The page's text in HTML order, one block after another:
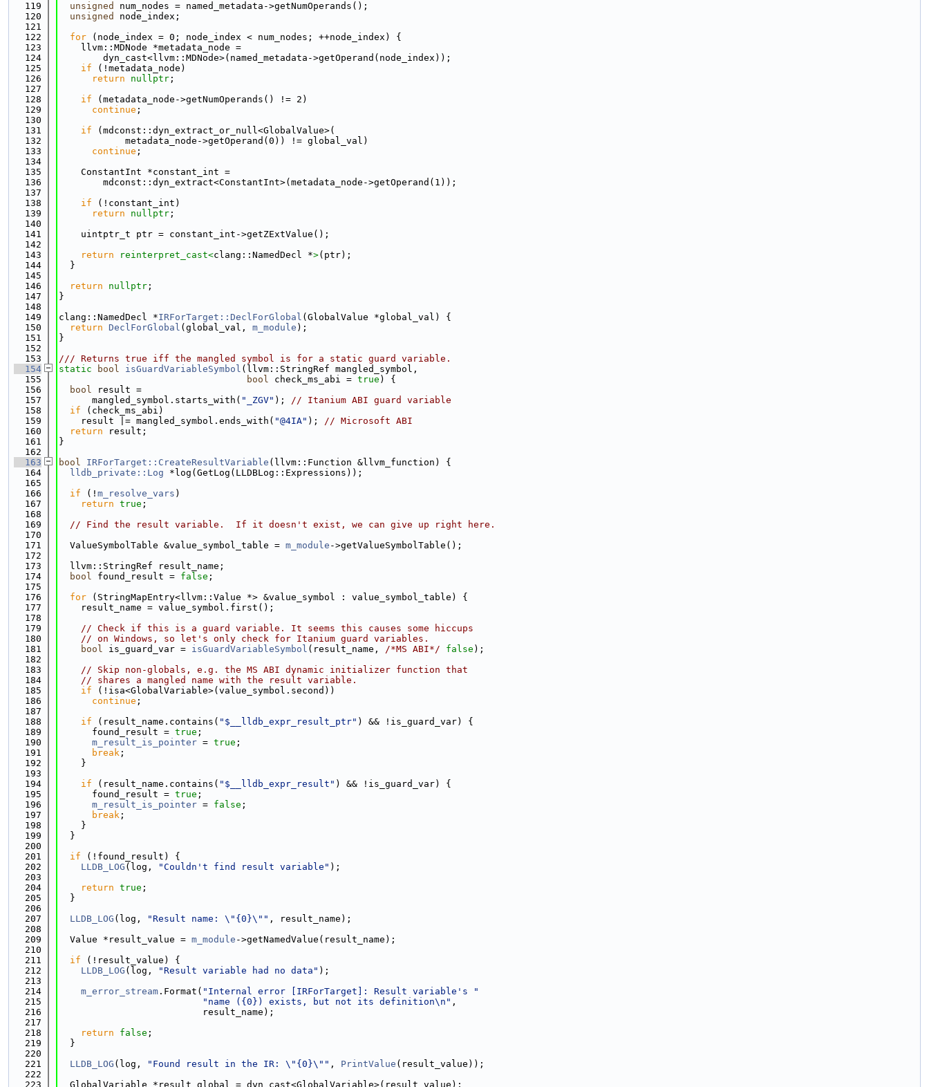
  119
unsigned
num_nodes = named_metadata->getNumOperands();
  120
unsigned
node_index;
  121
  122
for (node_index = 0; node_index < num_nodes; ++node_index) {
  123
    llvm::MDNode *metadata_node =
  124
        dyn_cast<llvm::MDNode>(named_metadata->getOperand(node_index));
  125
if (!metadata_node)
  126
return nullptr ;
  127
  128
if (metadata_node->getNumOperands() != 2)
  129
continue ;
  130
  131
if (mdconst::dyn_extract_or_null<GlobalValue>(
  132
            metadata_node->getOperand(0)) != global_val)
  133
continue ;
  134
  135
    ConstantInt *constant_int =
  136
        mdconst::dyn_extract<ConstantInt>(metadata_node->getOperand(1));
  137
  138
if (!constant_int)
  139
return nullptr ;
  140
  141
    uintptr_t ptr = constant_int->getZExtValue();
  142
  143
return reinterpret_cast<clang::NamedDecl *>(ptr);
  144
  }
  145
  146
return nullptr ;
  147
}
  148
  149
clang::NamedDecl *IRForTarget::DeclForGlobal (GlobalValue *global_val) {
  150
return DeclForGlobal (global_val, m_module );
  151
}
  152
  153
/// Returns true iff the mangled symbol is for a static guard variable.
  154
static bool isGuardVariableSymbol (llvm::StringRef mangled_symbol,
  155
bool check_ms_abi = true ) {
  156
bool result =
  157
      mangled_symbol.starts_with(
"_ZGV" ); // Itanium ABI guard variable
  158
if (check_ms_abi)
  159
    result |= mangled_symbol.ends_with(
"@4IA" ); // Microsoft ABI
  160
return result;
  161
}
  162
  163
bool IRForTarget::CreateResultVariable (llvm::Function &llvm_function) {
  164
lldb_private::Log *log(GetLog(LLDBLog::Expressions));
  165
  166
if (! m_resolve_vars )
  167
return true ;
  168
  169
// Find the result variable.  If it doesn't exist, we can give up right here.
  170
  171
  ValueSymbolTable &value_symbol_table =
m_module ->getValueSymbolTable();
  172
  173
  llvm::StringRef result_name;
  174
bool found_result = false ;
  175
  176
for (StringMapEntry<llvm::Value *> &value_symbol : value_symbol_table) {
  177
    result_name = value_symbol.first();
  178
  179
// Check if this is a guard variable. It seems this causes some hiccups
  180
// on Windows, so let's only check for Itanium guard variables.
  181
bool is_guard_var = isGuardVariableSymbol (result_name, /*MS ABI*/ false );
  182
  183
// Skip non-globals, e.g. the MS ABI dynamic initializer function that
  184
// shares a mangled name with the result variable.
  185
if (!isa<GlobalVariable>(value_symbol.second))
  186
continue ;
  187
  188
if (result_name.contains( "$__lldb_expr_result_ptr" ) && !is_guard_var) {
  189
      found_result =
true ;
  190
m_result_is_pointer = true ;
  191
break ;
  192
    }
  193
  194
if (result_name.contains( "$__lldb_expr_result" ) && !is_guard_var) {
  195
      found_result =
true ;
  196
m_result_is_pointer = false ;
  197
break ;
  198
    }
  199
  }
  200
  201
if (!found_result) {
  202
LLDB_LOG (log, "Couldn't find result variable" );
  203
  204
return true ;
  205
  }
  206
  207
LLDB_LOG (log, "Result name: \"{0}\"" , result_name);
  208
  209
  Value *result_value =
m_module ->getNamedValue(result_name);
  210
  211
if (!result_value) {
  212
LLDB_LOG (log, "Result variable had no data" );
  213
  214
m_error_stream .Format( "Internal error [IRForTarget]: Result variable's "
  215
"name ({0}) exists, but not its definition\n" ,
  216
                          result_name);
  217
  218
return false ;
  219
  }
  220
  221
LLDB_LOG (log, "Found result in the IR: \"{0}\"" , PrintValue (result_value));
  222
  223
  GlobalVariable *result_global = dyn_cast<GlobalVariable>(result_value);